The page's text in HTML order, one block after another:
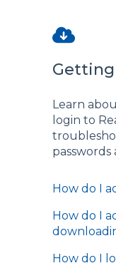
Learn
login to
passwords
How do I
How do I
How do I